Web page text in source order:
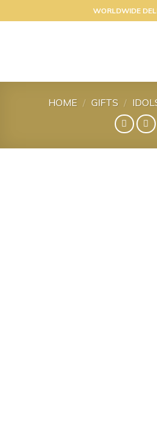
to
WORLDWIDE
HOME / GIFTS /